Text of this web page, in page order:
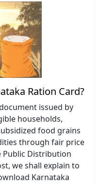
Ration Card?
issued by
households,
food grains
through fair price
Public Distribution
we shall explain to
Karnataka